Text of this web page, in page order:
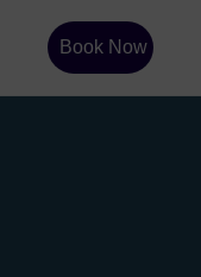
Book Now